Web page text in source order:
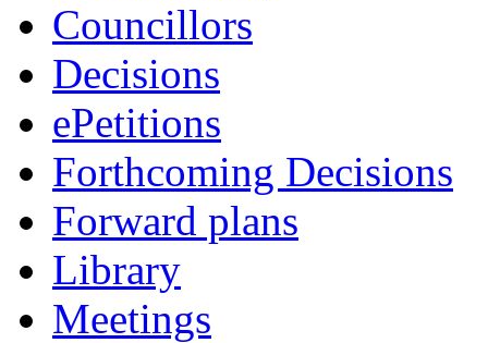
Councillors
Decisions
ePetitions
Forthcoming Decisions
Forward plans
Library
Meetings